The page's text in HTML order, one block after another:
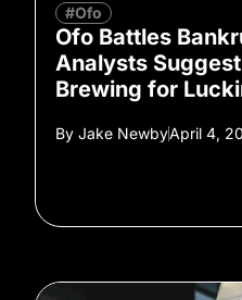
#Ofo
Ofo Battles
Analysts
Brewing for
By Jake NewbyApril 4,